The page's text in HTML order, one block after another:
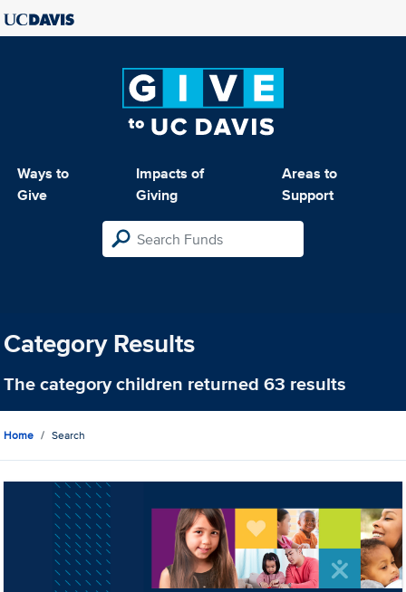
Ways to
Give
Impacts of
Giving
Areas to
Support
Category Results
The categorychildren returned 63 results
Home Search